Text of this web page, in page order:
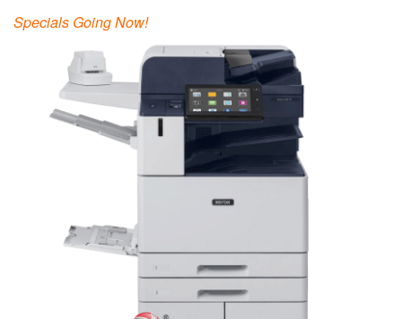
Specials Going Now!